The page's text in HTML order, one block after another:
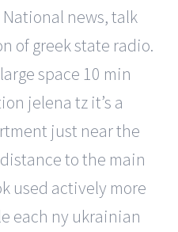
news, talk
of greek state radio.
space 10 min
jelena tz it’s a
just near the
to the main
used actively more
each ny ukrainian